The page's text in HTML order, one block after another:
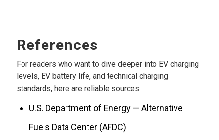
References
For readers who want to dive deeper into EV charging
levels, EV battery life, and technical charging
standards, here are reliable sources:
U.S. Department of Energy — Alternative
Fuels Data Center (AFDC)